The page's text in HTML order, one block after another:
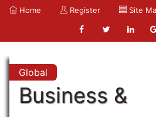
Home Register Site
Global
Business &